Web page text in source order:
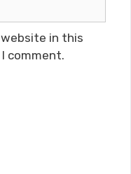
website in this
comment.